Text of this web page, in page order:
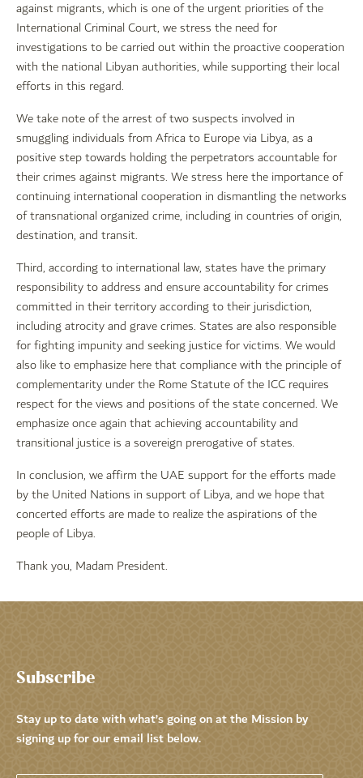
against migrants, which is one of the urgent priorities of the
International Criminal Court, we stress the need for
investigations to be carried out within the proactive cooperation
with the national Libyan authorities, while supporting their local
efforts in this regard.
We take note of the arrest of two suspects involved in
smuggling individuals from Africa to Europe via Libya, as a
positive step towards holding the perpetrators accountable for
their crimes against migrants. We stress here the importance of
continuing international cooperation in dismantling the networks
of transnational organized crime, including in countries of origin,
destination, and transit.
Third, according to international law, states have the primary
responsibility to address and ensure accountability for crimes
committed in their territory according to their jurisdiction,
including atrocity and grave crimes. States are also responsible
for fighting impunity and seeking justice for victims. We would
also like to emphasize here that compliance with the principle of
complementarity under the Rome Statute of the ICC requires
respect for the views and positions of the state concerned. We
emphasize once again that achieving accountability and
transitional justice is a sovereign prerogative of states.
In conclusion, we affirm the UAE support for the efforts made
by the United Nations in support of Libya, and we hope that
concerted efforts are made to realize the aspirations of the
people of Libya.
Thank you, Madam President.
Subscribe
Stay up to date with what’s going on at the Mission by
signing up for our email list below.